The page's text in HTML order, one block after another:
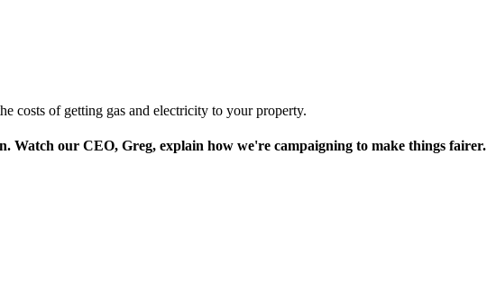
costs of getting gas and electricity to your property.
Watch our CEO, Greg, explain how we're campaigning to make things fairer.